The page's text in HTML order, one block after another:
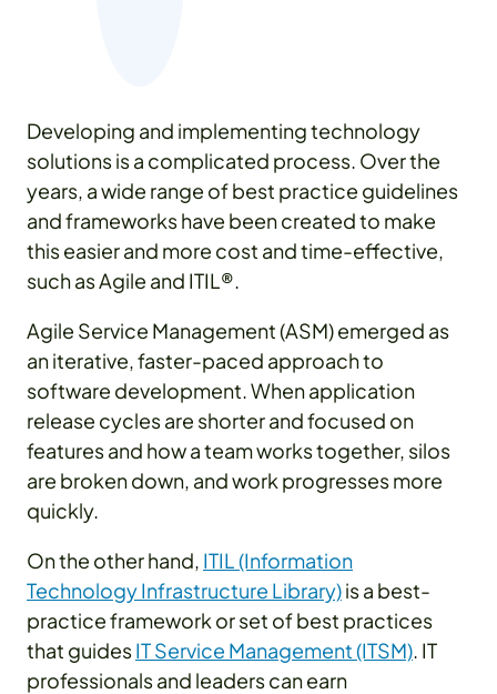
Developing and implementing technology
solutions is a complicated process. Over the
years, a wide range of best practice guidelines
and frameworks have been created to make
this easier and more cost and time-effective,
such as Agile and ITIL®.
Agile Service Management (ASM) emerged as
an iterative, faster-paced approach to
software development. When application
release cycles are shorter and focused on
features and how a team works together, silos
are broken down, and work progresses more
quickly.
On the other hand, ITIL (Information
Technology Infrastructure Library)is a best-
practice framework or set of best practices
that guidesIT Service Management (ITSM). IT
professionals and leaders can earn